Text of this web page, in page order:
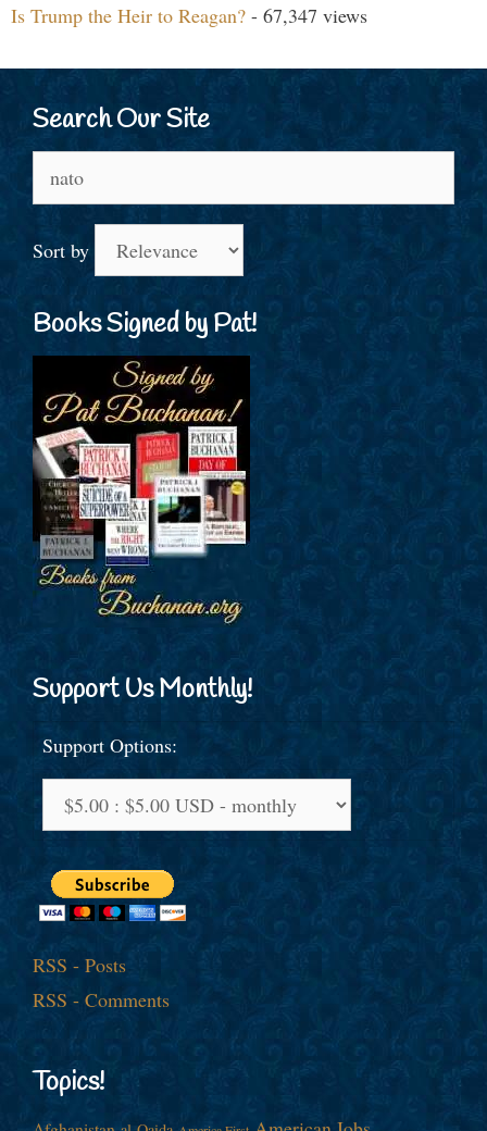
Is Trump the Heir to Reagan? - 67,347 views
Search Our Site
for:
Sort by
Books Signed by Pat!
Support Us Monthly!
Support Options:
RSS - Posts
RSS - Comments
Topics!